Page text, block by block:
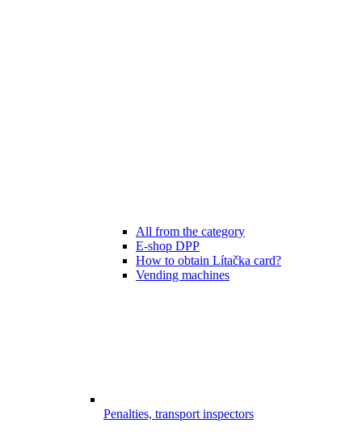
All from the category
E-shop DPP
How to obtain Lítačka card?
Vending machines
Penalties, transport inspectors